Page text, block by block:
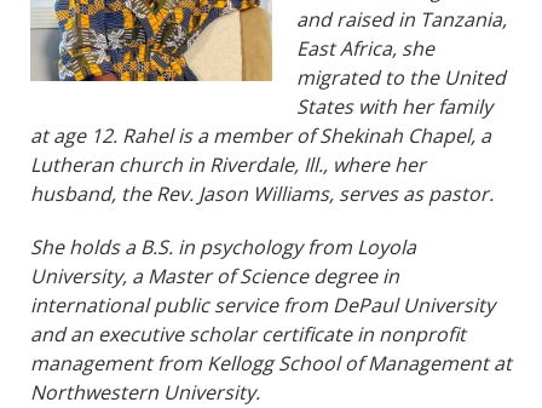
and raised in Tanzania,
East Africa, she
migrated to the United
States with her family
at age 12. Rahel is a member of Shekinah Chapel, a
Lutheran church in Riverdale, Ill., where her
husband, the Rev. Jason Williams, serves as pastor.
She holds a B.S. in psychology from Loyola
University, a Master of Science degree in
international public service from DePaul University
and an executive scholar certificate in nonprofit
management from Kellogg School of Management at
Northwestern University.